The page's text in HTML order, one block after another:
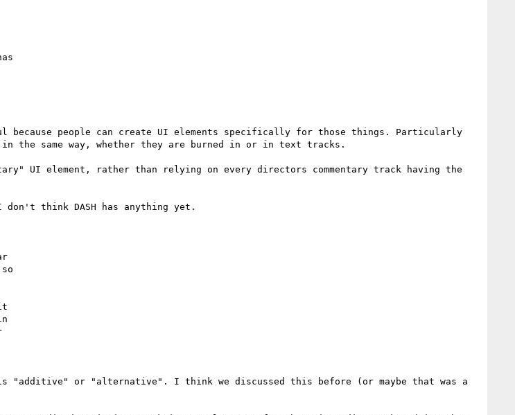
people can create UI elements specifically for those things. Particularly
the same way, whether they are burned in or in text tracks.
UI element, rather than relying on every directors commentary track having the
think DASH has anything yet.
"additive" or "alternative". I think we discussed this before (or maybe that was a